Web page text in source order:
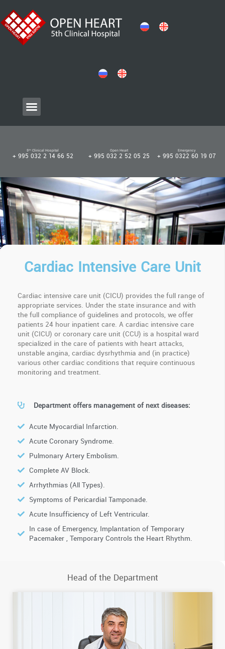
5ᵗʰ Clinical Hospital
+ 995 032 2 14 66 52
Open Heart
+ 995 032 2 52 05 25
Emergency
+ 995 0322 60 19 07
Cardiac Intensive Care Unit
Cardiac intensive care unit (CICU) provides the full range of
appropriate services. Under the state insurance and with
the full compliance of guidelines and protocols, we offer
patients 24 hour inpatient care. A cardiac intensive care
unit (CICU) or coronary care unit (CCU) is a hospital ward
specialized in the care of patients with heart attacks,
unstable angina, cardiac dysrhythmia and (in practice)
various other cardiac conditions that require continuous
monitoring and treatment.
Department offers management of next diseases:
Acute Myocardial Infarction.
Acute Coronary Syndrome.
Pulmonary Artery Embolism.
Complete AV Block.
Arrhythmias (All Types).
Symptoms of Pericardial Tamponade.
Acute Insufficiency of Left Ventricular.
In case of Emergency, Implantation of Temporary
Pacemaker , Temporary Controls the Heart Rhythm.
Head of the Department